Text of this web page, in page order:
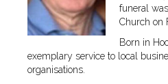
funeral
Church on
Born in
exemplary service to local
organisations.